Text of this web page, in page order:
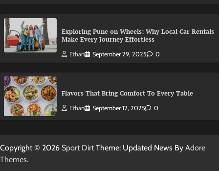
Exploring Pune on Wheels: Why Local Car Rentals
Make Every Journey Effortless
Ethan September 29, 2025 0
Flavors That Bring Comfort To Every Table
Ethan September 12, 2025 0
Copyright © 2026 Sport Dirt Theme: Updated News By Adore
Themes.